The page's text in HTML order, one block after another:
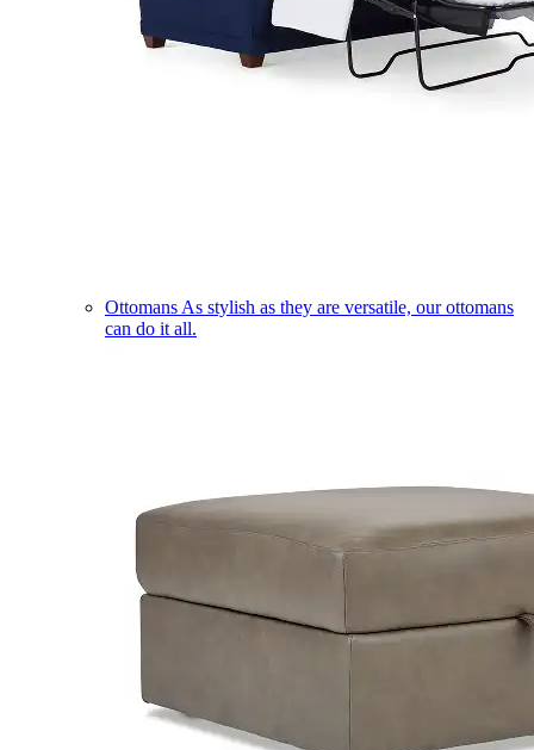
Ottomans As stylish as they are versatile, our ottomans
can do it all.